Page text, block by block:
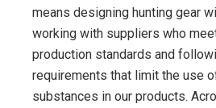
means designing hunting gear
working with suppliers who
production standards and
requirements that limit the use
substances in our products.